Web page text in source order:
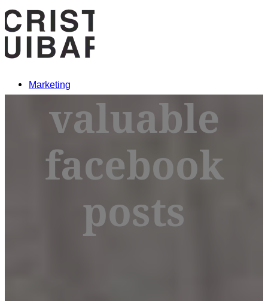
Marketing
Crypto
MARKETING
valuable
facebook
posts